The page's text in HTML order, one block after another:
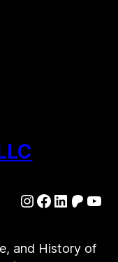
Instagram
Facebook
LinkedIn
and History of